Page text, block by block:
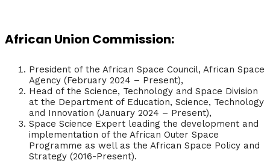
African Union Commission:
President of the African Space Council, African Space
Agency (February 2024 – Present),
Head of the Science, Technology and Space Division
at the Department of Education, Science, Technology
and Innovation (January 2024 – Present),
Space Science Expert leading the development and
implementation of the African Outer Space
Programme as well as the African Space Policy and
Strategy (2016-Present).